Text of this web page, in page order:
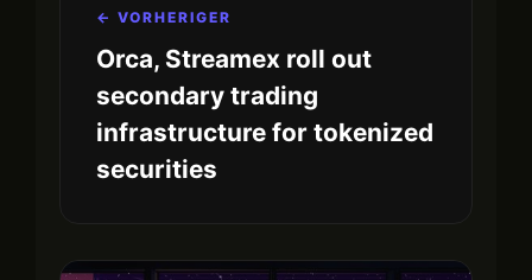
← VORHERIGER
Orca, Streamex roll out
secondary trading
infrastructure for tokenized
securities